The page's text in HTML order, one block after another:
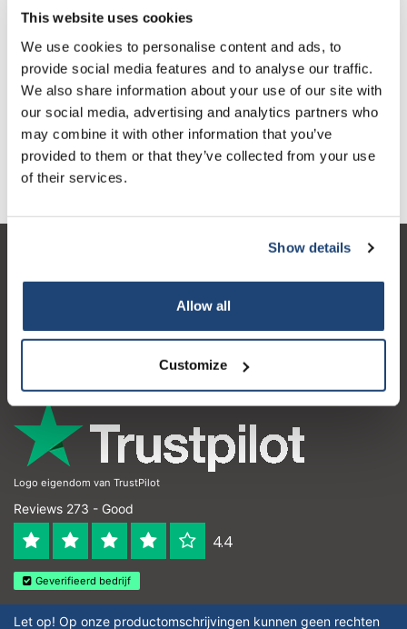
This website uses cookies
We use cookies to personalise content and ads, to
provide social media features and to analyse our traffic.
We also share information about your use of our site with
our social media, advertising and analytics partners who
may combine it with other information that you’ve
provided to them or that they’ve collected from your use
of their services.
Show details
Allow all
Customize
Quantity Product
1 Piece
€107,62
€130,23
Incl. tax
More
Add to cart
Information
Contact details
Logo eigendom van TrustPilot
Reviews 273 - Good
4.4
Geverifieerd bedrijf
Let op! Op onze productomschrijvingen kunnen geen rechten